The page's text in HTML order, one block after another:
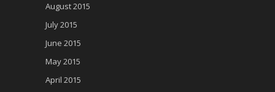
August 2015
July 2015
June 2015
May 2015
April 2015